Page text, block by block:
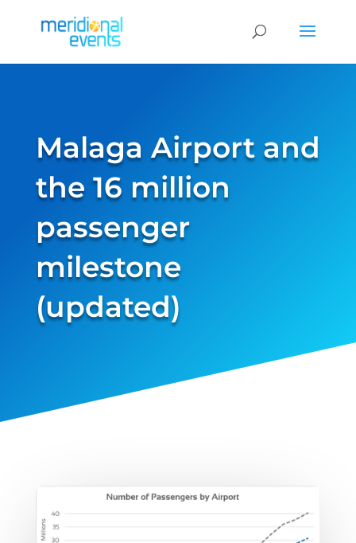
Malaga Airport and
the 16 million
passenger
milestone
(updated)